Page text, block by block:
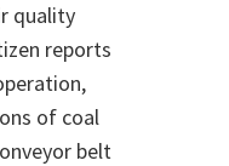
quality
reports
of coal
belt